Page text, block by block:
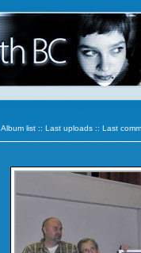
Album list :: Last uploads :: Last